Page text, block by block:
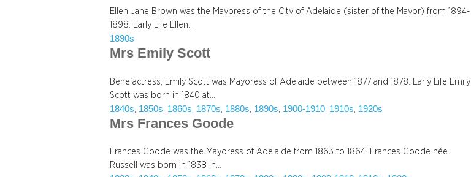
Ellen Jane Brown was the Mayoress of the City of Adelaide (sister of the Mayor) from 1894-
1898. Early Life Ellen…
1890s
Mrs Emily Scott
Benefactress, Emily Scott was Mayoress of Adelaide between 1877 and 1878. Early Life Emily
Scott was born in 1840 at…
1840s 1850s 1860s 1870s 1880s 1890s 1900-1910 1910s 1920s
Mrs Frances Goode
Frances Goode was the Mayoress of Adelaide from 1863 to 1864. Frances Goode née
Russell was born in 1838 in…